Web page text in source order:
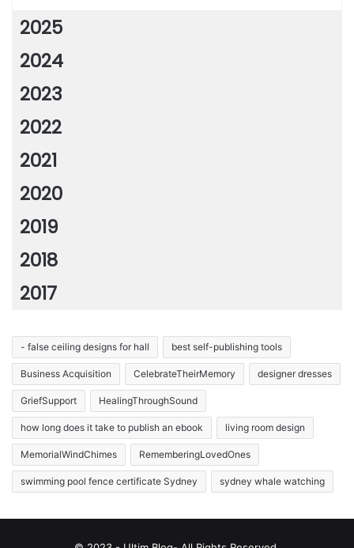
2025
2024
2023
2022
2021
2020
2019
2018
2017
- false ceiling designs for hall best self-publishing tools
Business Acquisition CelebrateTheirMemory designer dresses
GriefSupport HealingThroughSound
how long does it take to publish an ebook living room design
MemorialWindChimes RememberingLovedOnes
swimming pool fence certificate Sydney sydney whale watching